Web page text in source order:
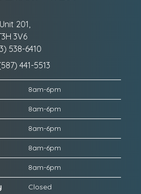
201,
3V6
538-6410
441-5513
8am-6pm
8am-6pm
8am-6pm
8am-6pm
8am-6pm
Closed